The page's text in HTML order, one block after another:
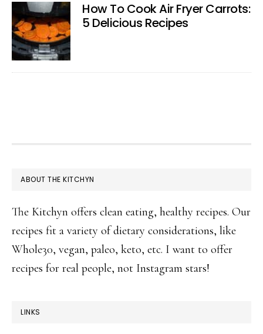
How To Cook Air Fryer Carrots:
5 Delicious Recipes
FOOTER
ABOUT THE KITCHYN
The Kitchyn offers clean eating, healthy recipes. Our
recipes fit a variety of dietary considerations, like
Whole30, vegan, paleo, keto, etc. I want to offer
recipes for real people, not Instagram stars!
LINKS